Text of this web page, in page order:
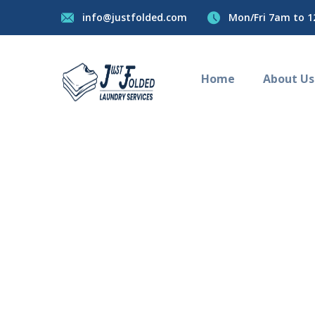
info@justfolded.com Mon/Fri 7am to
Home About Us